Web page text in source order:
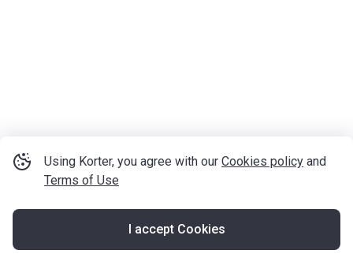
Using Korter, you agree with our Cookies policy and
Terms of Use
I accept Cookies